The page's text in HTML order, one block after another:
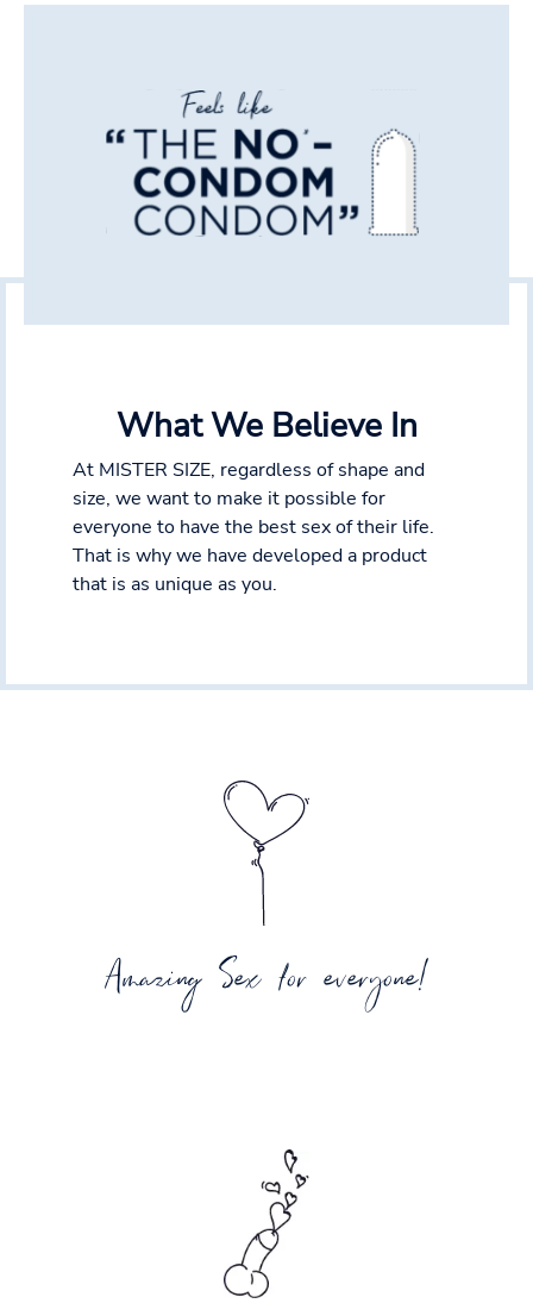
What We Believe In
At MISTER SIZE, regardless of shape and
size, we want to make it possible for
everyone to have the best sex of their life.
That is why we have developed a product
that is as unique as you.
Amazing Sex for everyone!